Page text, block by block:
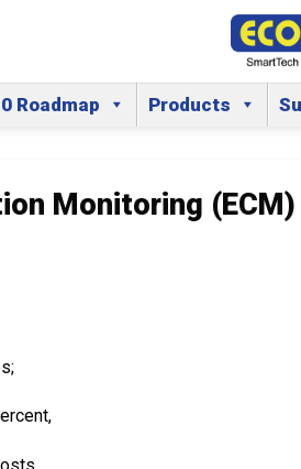
Roadmap Products
Monitoring (ECM)